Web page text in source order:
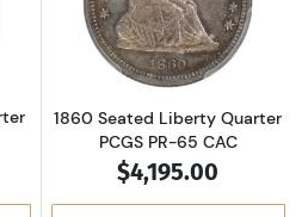
about1861 Seated Liberty Quarter
Read more
1860 Seated Liberty Quarter
PCGS PR-65 CAC
$4,195.00